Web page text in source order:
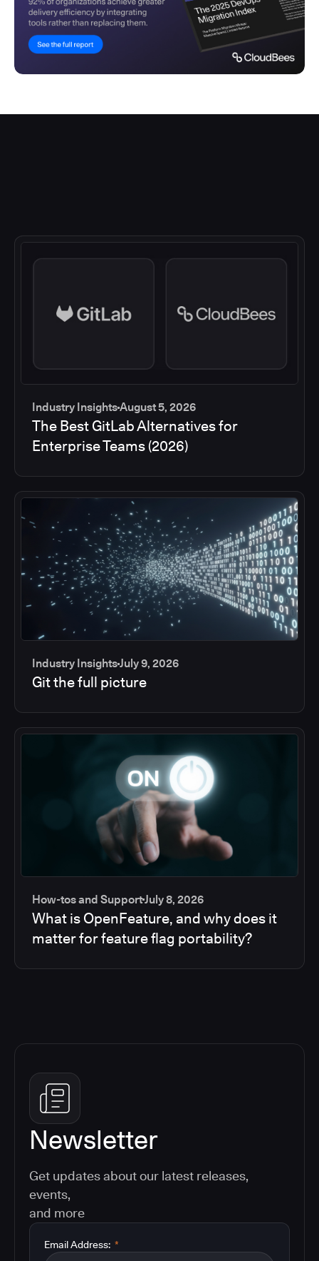
Industry InsightsAugust 5, 2026
The Best GitLab Alternatives for
Enterprise Teams (2026)
Industry InsightsJuly 9, 2026
Git the full picture
How-tos and SupportJuly 8, 2026
What is OpenFeature, and why does it
matter for feature flag portability?
Newsletter
Get updates about our latest releases,
events,
and more
*
Email Address: